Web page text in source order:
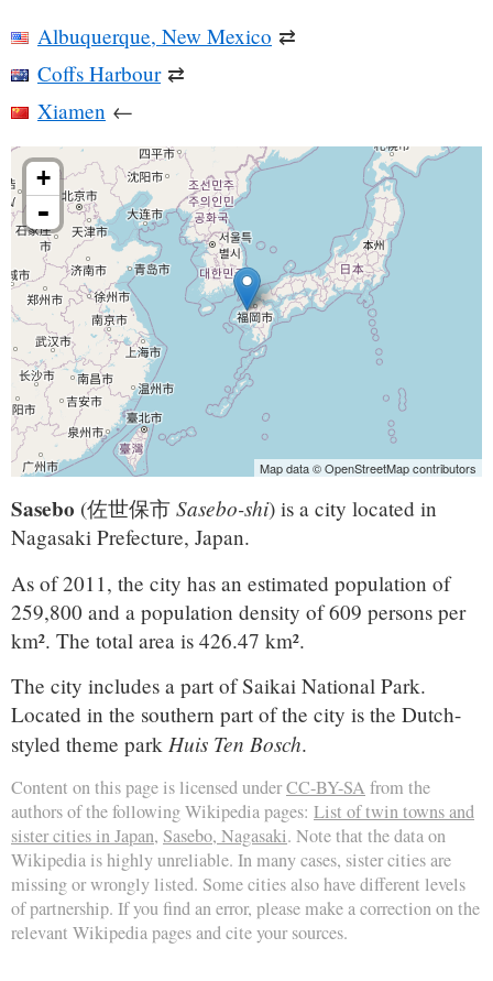
Albuquerque, New Mexico ⇄
Coffs Harbour ⇄
Xiamen ←
+
-
Map data © OpenStreetMap contributors
Sasebo (佐世保市 Sasebo-shi) is a city located in
Nagasaki Prefecture, Japan.
As of 2011, the city has an estimated population of
259,800 and a population density of 609 persons per
km². The total area is 426.47 km².
The city includes a part of Saikai National Park.
Located in the southern part of the city is the Dutch-
styled theme park Huis Ten Bosch.
Content on this page is licensed underCC-BY-SA from the
authors of the following Wikipedia pages: List of twin towns and
sister cities in Japan, Sasebo, Nagasaki. Note that the data on
Wikipedia is highly unreliable. In many cases, sister cities are
missing or wrongly listed. Some cities also have different levels
of partnership. If you find an error, please make a correction on the
relevant Wikipedia pages and cite your sources.